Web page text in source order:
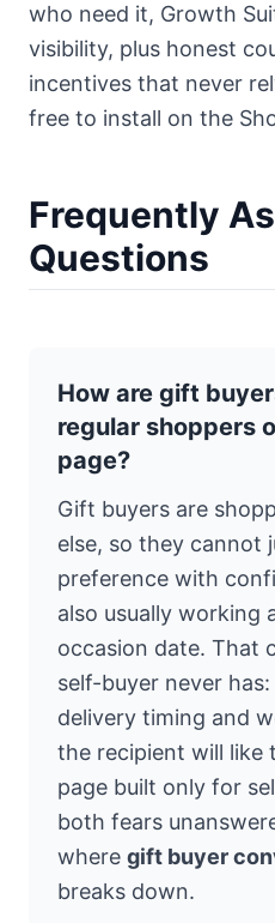
who need it, Growth
visibility, plus honest
incentives that never
free to install on the
Frequently
Questions
How are gift
regular shoppers
page?
Gift buyers are
else, so they cannot
preference with
also usually working
occasion date. That
self-buyer never
delivery timing and
the recipient will like
page built only for
both fears
where gift buyer
breaks down.